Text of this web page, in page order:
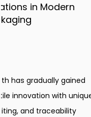
Password Cloth
Enhances
In recent years,
material used across
product verification